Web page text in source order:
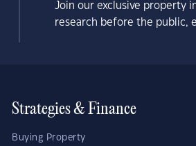
Join our exclusive property
research before the public,
Strategies & Finance
Buying Property